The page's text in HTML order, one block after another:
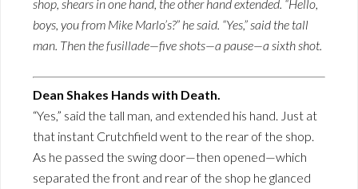
shop, shears in one hand, the other hand extended. “Hello,
boys, you from Mike Marlo’s?” he said. “Yes,” said the tall
man. Then the fusillade—five shots—a pause—a sixth shot.
Dean Shakes Hands with Death.
“Yes,” said the tall man, and extended his hand. Just at
that instant Crutchfield went to the rear of the shop.
As he passed the swing door—then opened—which
separated the front and rear of the shop he glanced